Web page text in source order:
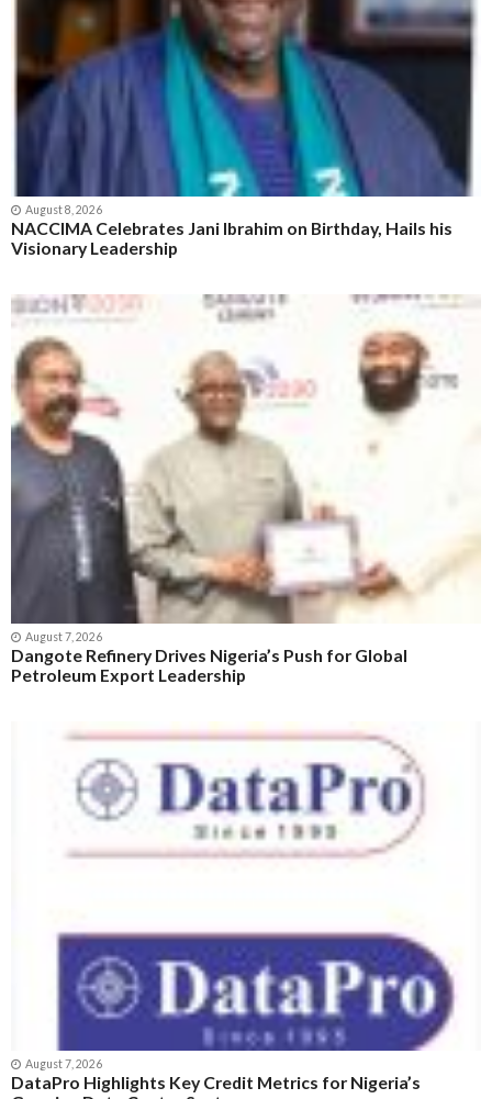
August 8, 2026
NACCIMA Celebrates Jani Ibrahim on Birthday, Hails his
Visionary Leadership
August 7, 2026
Dangote Refinery Drives Nigeria’s Push for Global
Petroleum Export Leadership
August 7, 2026
DataPro Highlights Key Credit Metrics for Nigeria’s